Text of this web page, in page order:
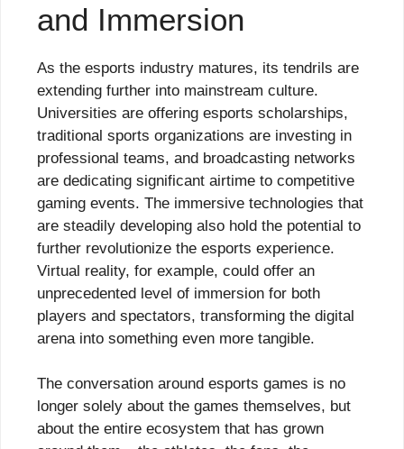
and Immersion
As the esports industry matures, its tendrils are
extending further into mainstream culture.
Universities are offering esports scholarships,
traditional sports organizations are investing in
professional teams, and broadcasting networks
are dedicating significant airtime to competitive
gaming events. The immersive technologies that
are steadily developing also hold the potential to
further revolutionize the esports experience.
Virtual reality, for example, could offer an
unprecedented level of immersion for both
players and spectators, transforming the digital
arena into something even more tangible.
The conversation around esports games is no
longer solely about the games themselves, but
about the entire ecosystem that has grown